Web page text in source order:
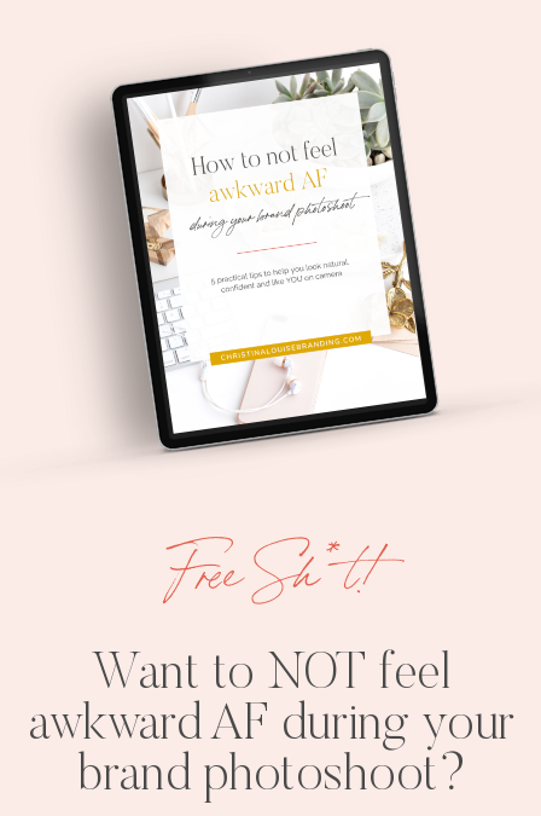
Want to NOT feel
awkward AF during your
brand photoshoot?
Free Sh*t!